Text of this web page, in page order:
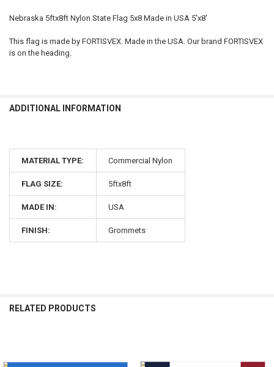
Nebraska 5ftx8ft Nylon State Flag 5x8 Made in USA 5'x8'
This flag is made by FORTISVEX. Made in the USA. Our brand FORTISVEX
is on the heading.
ADDITIONAL INFORMATION
MATERIAL TYPE: Commercial Nylon
FLAG SIZE: 5ftx8ft
MADE IN: USA
FINISH: Grommets
RELATED PRODUCTS